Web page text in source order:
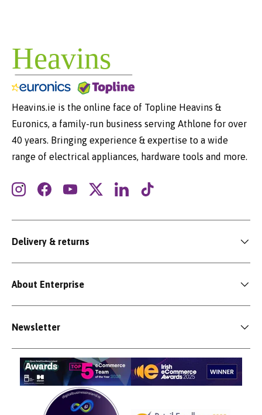
Heavins.ie is the online face of Topline Heavins &
Euronics, a family-run business serving Athlone for over
40 years. Bringing experience & expertise to a wide
range of electrical appliances, hardware tools and more.
InstagramFacebookYouTubeTwitterLinkedInTikTok
Delivery & returns
About Enterprise
Newsletter